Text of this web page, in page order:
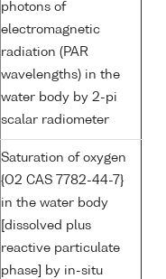
photons of
electromagnetic
radiation (PAR
wavelengths) in the
water body by 2-pi
scalar radiometer
Saturation of oxygen
{O2 CAS 7782-44-7}
in the water body
[dissolved plus
reactive particulate
phase] by in-situ